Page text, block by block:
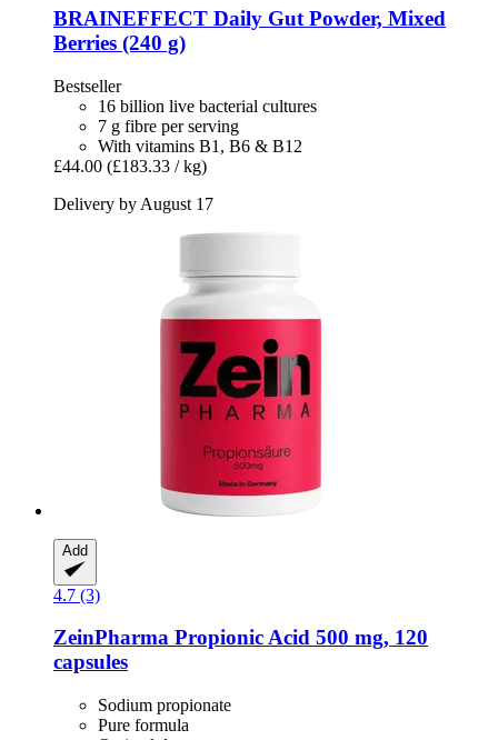
BRAINEFFECT Daily Gut Powder, Mixed
Berries (240 g)
Bestseller
16 billion live bacterial cultures
7 g fibre per serving
With vitamins B1, B6 & B12
£44.00 (£183.33 / kg)
Delivery by August 17
Add
4.7 (3)
ZeinPharma Propionic Acid 500 mg, 120
capsules
Sodium propionate
Pure formula